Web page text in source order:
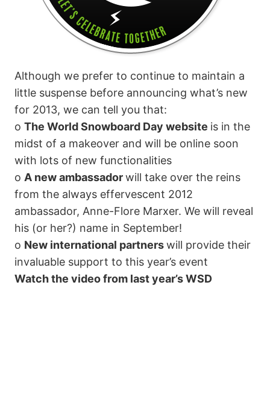
Although we prefer to continue to maintain a
little suspense before announcing what’s new
for 2013, we can tell you that:
o The World Snowboard Day website is in the
midst of a makeover and will be online soon
with lots of new functionalities
o A new ambassadorwill take over the reins
from the always effervescent 2012
ambassador, Anne-Flore Marxer. We will reveal
his (or her?) name in September!
o New international partnerswill provide their
invaluable support to this year’s event
Watch the video from last year’s WSD